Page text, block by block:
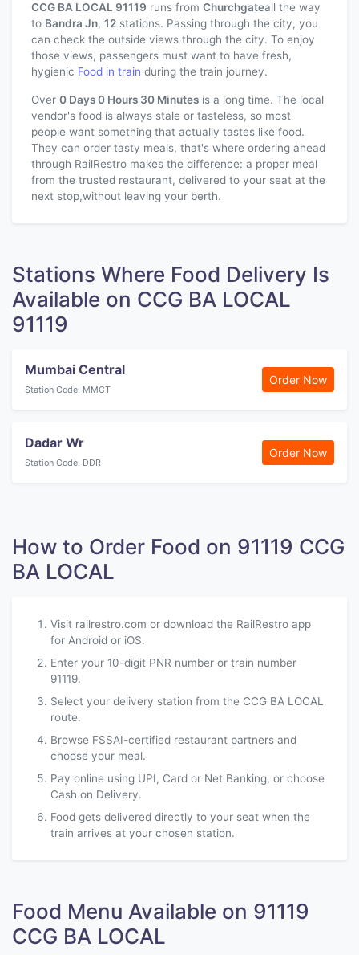
CCG BA LOCAL 91119 runs from Churchgateall the way
to Bandra Jn, 12 stations. Passing through the city, you
can check the outside views through the city. To enjoy
those views, passengers must want to have fresh,
hygienic Food in train during the train journey.
Over 0 Days 0 Hours 30 Minutes is a long time. The local
vendor's food is always stale or tasteless, so most
people want something that actually tastes like food.
They can order tasty meals, that's where ordering ahead
through RailRestro makes the difference: a proper meal
from the trusted restaurant, delivered to your seat at the
next stop,without leaving your berth.
Stations Where Food Delivery Is
Available on CCG BA LOCAL
91119
Mumbai Central
Station Code: MMCT
Order Now
Dadar Wr
Station Code: DDR
Order Now
How to Order Food on 91119 CCG
BA LOCAL
Visit railrestro.com or download the RailRestro app
for Android or iOS.
Enter your 10-digit PNR number or train number
91119.
Select your delivery station from the CCG BA LOCAL
route.
Browse FSSAI-certified restaurant partners and
choose your meal.
Pay online using UPI, Card or Net Banking, or choose
Cash on Delivery.
Food gets delivered directly to your seat when the
train arrives at your chosen station.
Food Menu Available on 91119
CCG BA LOCAL